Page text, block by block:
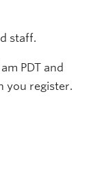
staff.
PDT and
you register.